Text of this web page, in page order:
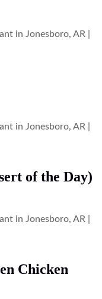
of the Day)
Chicken